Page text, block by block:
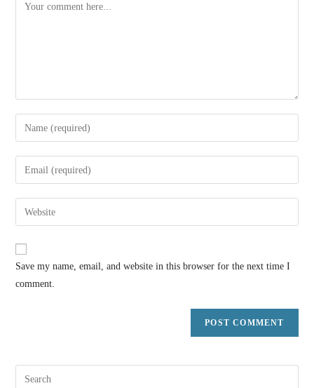
Save my name, email, and website in this browser for the next time I
comment.